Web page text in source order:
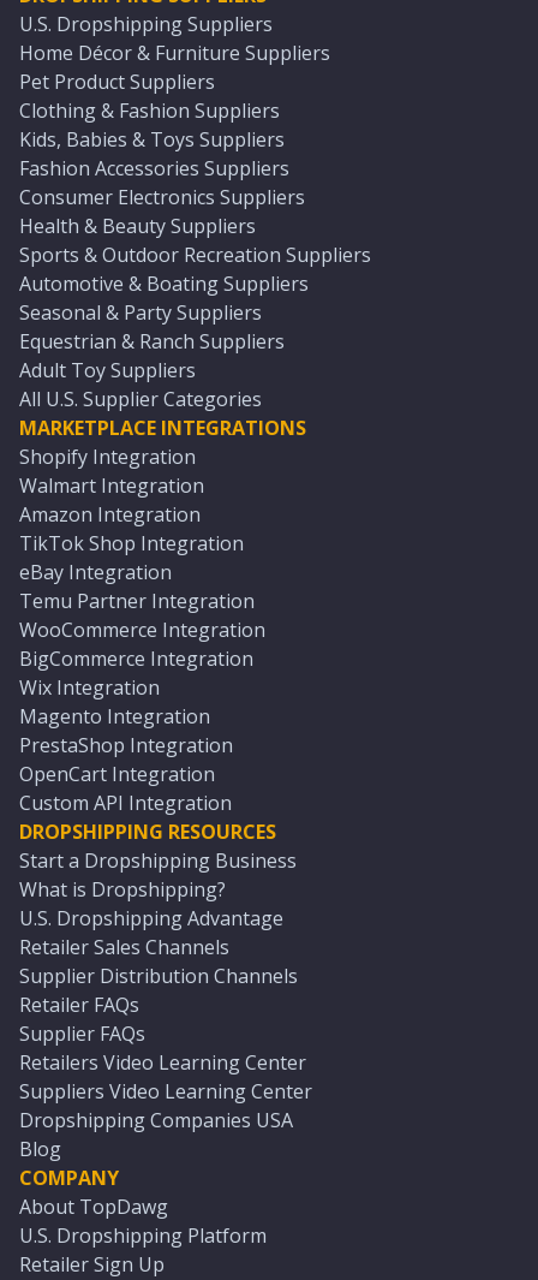
U.S. Dropshipping Suppliers
Home Décor & Furniture Suppliers
Pet Product Suppliers
Clothing & Fashion Suppliers
Kids, Babies & Toys Suppliers
Fashion Accessories Suppliers
Consumer Electronics Suppliers
Health & Beauty Suppliers
Sports & Outdoor Recreation Suppliers
Automotive & Boating Suppliers
Seasonal & Party Suppliers
Equestrian & Ranch Suppliers
Adult Toy Suppliers
All U.S. Supplier Categories
MARKETPLACE INTEGRATIONS
Shopify Integration
Walmart Integration
Amazon Integration
TikTok Shop Integration
eBay Integration
Temu Partner Integration
WooCommerce Integration
BigCommerce Integration
Wix Integration
Magento Integration
PrestaShop Integration
OpenCart Integration
Custom API Integration
DROPSHIPPING RESOURCES
Start a Dropshipping Business
What is Dropshipping?
U.S. Dropshipping Advantage
Retailer Sales Channels
Supplier Distribution Channels
Retailer FAQs
Supplier FAQs
Retailers Video Learning Center
Suppliers Video Learning Center
Dropshipping Companies USA
Blog
COMPANY
About TopDawg
U.S. Dropshipping Platform
Retailer Sign Up